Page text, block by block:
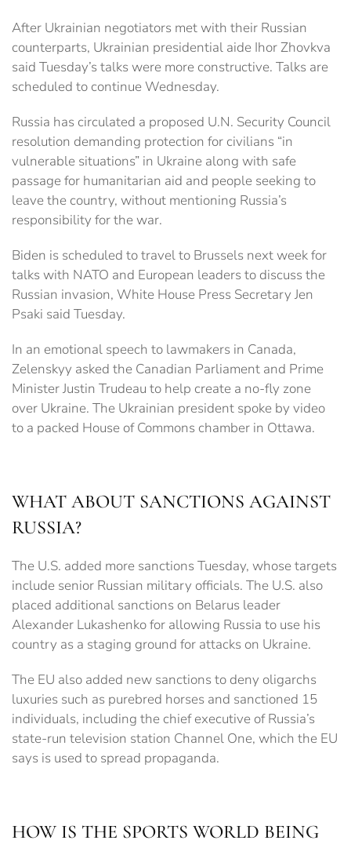
After Ukrainian negotiators met with their Russian
counterparts, Ukrainian presidential aide Ihor Zhovkva
said Tuesday’s talks were more constructive. Talks are
scheduled to continue Wednesday.
Russia has circulated a proposed U.N. Security Council
resolution demanding protection for civilians “in
vulnerable situations” in Ukraine along with safe
passage for humanitarian aid and people seeking to
leave the country, without mentioning Russia’s
responsibility for the war.
Biden is scheduled to travel to Brussels next week for
talks with NATO and European leaders to discuss the
Russian invasion, White House Press Secretary Jen
Psaki said Tuesday.
In an emotional speech to lawmakers in Canada,
Zelenskyy asked the Canadian Parliament and Prime
Minister Justin Trudeau to help create a no-fly zone
over Ukraine. The Ukrainian president spoke by video
to a packed House of Commons chamber in Ottawa.
WHAT ABOUT SANCTIONS AGAINST
RUSSIA?
The U.S. added more sanctions Tuesday, whose targets
include senior Russian military officials. The U.S. also
placed additional sanctions on Belarus leader
Alexander Lukashenko for allowing Russia to use his
country as a staging ground for attacks on Ukraine.
The EU also added new sanctions to deny oligarchs
luxuries such as purebred horses and sanctioned 15
individuals, including the chief executive of Russia’s
state-run television station Channel One, which the EU
says is used to spread propaganda.
HOW IS THE SPORTS WORLD BEING